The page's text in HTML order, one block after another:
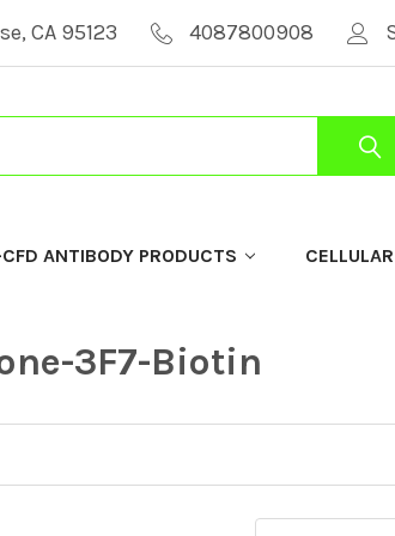
CA 95123 4087800908
ANTIBODY PRODUCTS
3F7-Biotin